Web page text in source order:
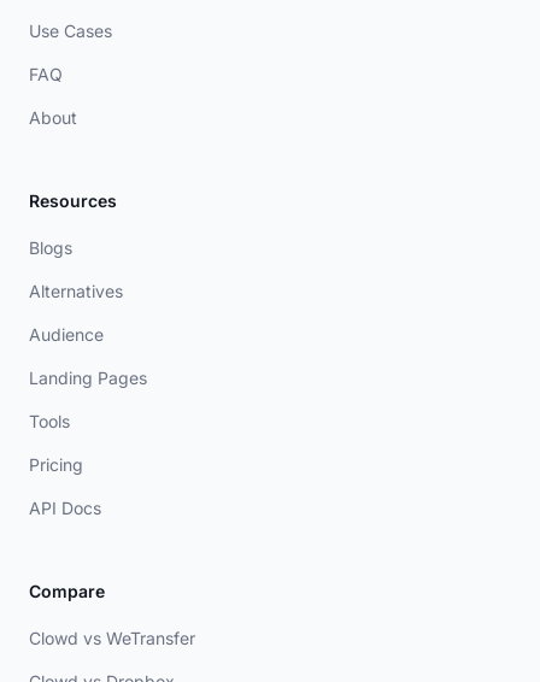
Use Cases
FAQ
About
Resources
Blogs
Alternatives
Audience
Landing Pages
Tools
Pricing
API Docs
Compare
Clowd vs WeTransfer